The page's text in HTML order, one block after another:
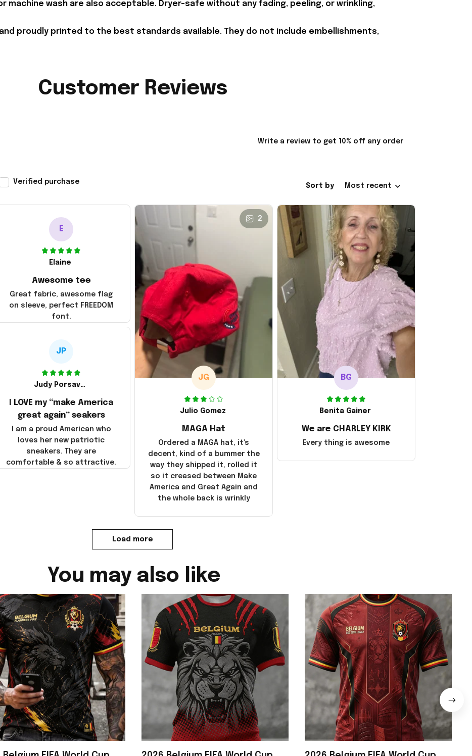
machine wash are also acceptable. Dryer-safe without any fading, peeling, or wrinkling,
proudly printed to the best standards available. They do not include embellishments,
Customer Reviews
Write a review to get 10% off any order
Verified purchase
Sort by Most recent
E
Elaine
Awesome tee
Great fabric, awesome flag
on sleeve, perfect FREEDOM
font.
2
JG
Julio Gomez
MAGA Hat
Ordered a MAGA hat, it's
decent, kind of a bummer the
way they shipped it, rolled it
so it creased between Make
America and Great Again and
the whole back is wrinkly
BG
Benita Gainer
We are CHARLEY KIRK
Every thing is awesome
JP
Judy Porsavage
I LOVE my “make America
great again” seakers
I am a proud American who
loves her new patriotic
sneakers. They are
comfortable & so attractive.
Load more
You may also like